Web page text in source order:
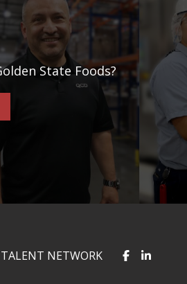
State Foods?
NETWORK